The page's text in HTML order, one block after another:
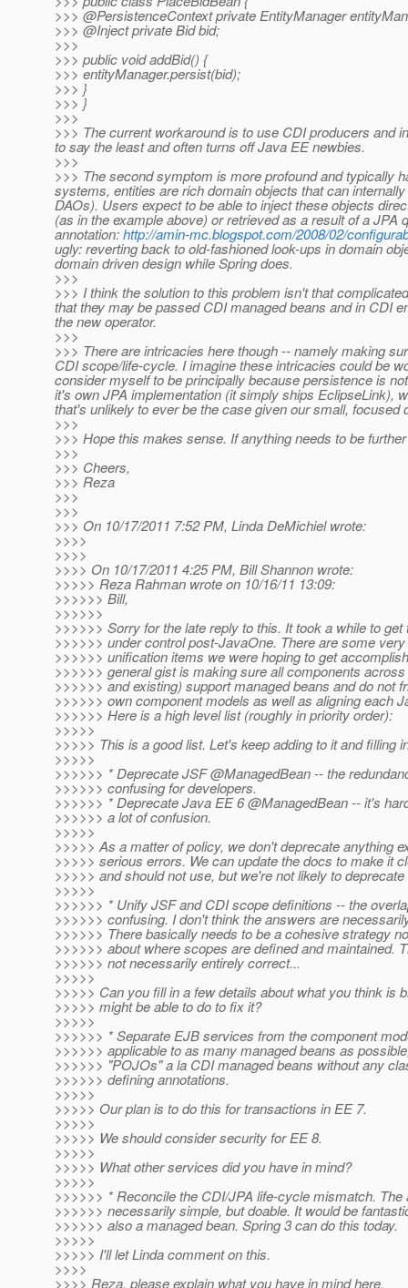
>>> @PersistenceContext private EntityManager
>>> @Inject private Bid bid;
>>>
>>> public void addBid() {
>>> entityManager.persist(bid);
>>> }
>>> }
>>>
>>> The current workaround is to use CDI producers and
to say the least and often turns off Java EE newbies.
>>>
>>> The second symptom is more profound and typically
systems, entities are rich domain objects that can
DAOs). Users expect to be able to inject these objects
(as in the example above) or retrieved as a result of a
annotation:http://amin-mc.blogspot.com/2008/02/
ugly: reverting back to old-fashioned look-ups in domain
domain driven design while Spring does.
>>>
>>> I think the solution to this problem isn't that
that they may be passed CDI managed beans and in CDI
the new operator.
>>>
>>> There are intricacies here though -- namely making
CDI scope/life-cycle. I imagine these intricacies could be
consider myself to be principally because persistence is
it's own JPA implementation (it simply ships EclipseLink),
that's unlikely to ever be the case given our small, focused
>>>
>>> Hope this makes sense. If anything needs to be
>>>
>>> Cheers,
>>> Reza
>>>
>>>
>>> On 10/17/2011 7:52 PM, Linda DeMichiel wrote:
>>>>
>>>>
>>>> On 10/17/2011 4:25 PM, Bill Shannon wrote:
>>>>> Reza Rahman wrote on 10/16/11 13:09:
>>>>>> Bill,
>>>>>>
>>>>>> Sorry for the late reply to this. It took a while to get
>>>>>> under control post-JavaOne. There are some
>>>>>> unification items we were hoping to get
>>>>>> general gist is making sure all components
>>>>>> and existing) support managed beans and do not
>>>>>> own component models as well as aligning each
>>>>>> Here is a high level list (roughly in priority order):
>>>>>
>>>>> This is a good list. Let's keep adding to it and filling
>>>>>
>>>>>> * Deprecate JSF @ManagedBean -- the
>>>>>> confusing for developers.
>>>>>> * Deprecate Java EE 6 @ManagedBean -- it's
>>>>>> a lot of confusion.
>>>>>
>>>>> As a matter of policy, we don't deprecate anything
>>>>> serious errors. We can update the docs to make it
>>>>> and should not use, but we're not likely to
>>>>>
>>>>>> * Unify JSF and CDI scope definitions -- the
>>>>>> confusing. I don't think the answers are
>>>>>> There basically needs to be a cohesive strategy
>>>>>> about where scopes are defined and maintained.
>>>>>> not necessarily entirely correct...
>>>>>
>>>>> Can you fill in a few details about what you think is
>>>>> might be able to do to fix it?
>>>>>
>>>>>> * Separate EJB services from the component
>>>>>> applicable to as many managed beans as
>>>>>> "POJOs" a la CDI managed beans without any
>>>>>> defining annotations.
>>>>>
>>>>> Our plan is to do this for transactions in EE 7.
>>>>>
>>>>> We should consider security for EE 8.
>>>>>
>>>>> What other services did you have in mind?
>>>>>
>>>>>> * Reconcile the CDI/JPA life-cycle mismatch. The
>>>>>> necessarily simple, but doable. It would be
>>>>>> also a managed bean. Spring 3 can do this today.
>>>>>
>>>>> I'll let Linda comment on this.
>>>>
>>>> Reza, please explain what you have in mind here.